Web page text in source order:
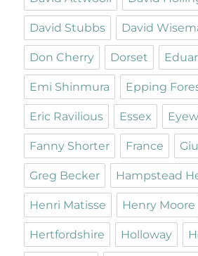
David Stubbs David
Don Cherry Dorset
Emi Shinmura Epping
Eric Ravilious Essex
Fanny Shorter France
Greg Becker Hampstead
Henri Matisse Henry Moore
Hertfordshire Holloway